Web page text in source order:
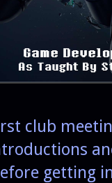
club
getting